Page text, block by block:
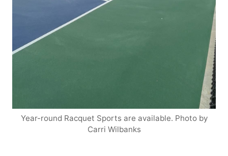
Year-round Racquet Sports are available. Photo by
Carri Wilbanks